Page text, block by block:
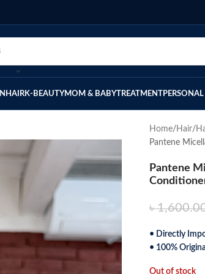
HAIRK-BEAUTYMOM & BABYTREATMENTPERSONAL
Home Hair
Pantene
Pantene
৳
• Directly
• 100%
Out of stock